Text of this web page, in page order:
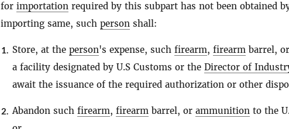
for importation required by this subpart has not been obtained
importing same, such person shall:
1. Store, at the person's expense, such firearm, firearm barrel, or
a facility designated by U.S Customs or the Director of
await the issuance of the required authorization or other
2. Abandon such firearm, firearm barrel, or ammunition to the